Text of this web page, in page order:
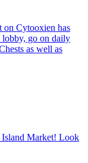
on Cytooxien has
go on daily
as well as
Island Market! Look